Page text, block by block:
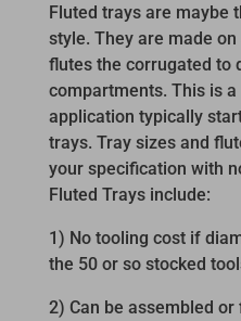
Fluted trays are maybe
style. They are made
flutes the corrugated to
compartments. This is
application typically
trays. Tray sizes and
your specification with
Fluted Trays include:
1) No tooling cost if
the 50 or so stocked
2) Can be assembled